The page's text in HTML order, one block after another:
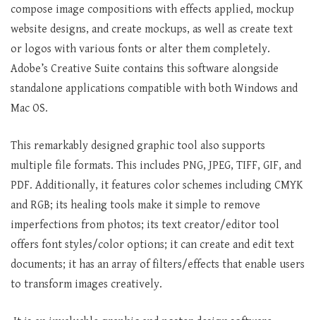
compose image compositions with effects applied, mockup
website designs, and create mockups, as well as create text
or logos with various fonts or alter them completely.
Adobe’s Creative Suite contains this software alongside
standalone applications compatible with both Windows and
Mac OS.
This remarkably designed graphic tool also supports
multiple file formats. This includes PNG, JPEG, TIFF, GIF, and
PDF. Additionally, it features color schemes including CMYK
and RGB; its healing tools make it simple to remove
imperfections from photos; its text creator/editor tool
offers font styles/color options; it can create and edit text
documents; it has an array of filters/effects that enable users
to transform images creatively.